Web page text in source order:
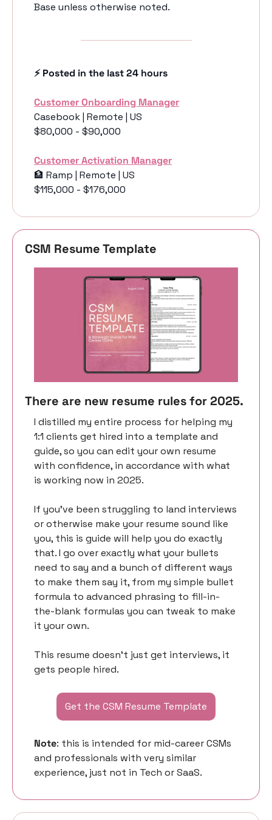
Base unless otherwise noted.
⚡️ Posted in the last 24 hours
Customer Onboarding Manager
Casebook | Remote | US
$80,000 - $90,000
Customer Activation Manager
🏦 Ramp | Remote | US
$115,000 - $176,000
CSM Resume Template
There are new resume rules for 2025.
I distilled my entire process for helping my
1:1 clients get hired into a template and
guide, so you can edit your own resume
with confidence, in accordance with what
is working now in 2025.
If you’ve been struggling to land interviews
or otherwise make your resume sound like
you, this is guide will help you do exactly
that. I go over exactly what your bullets
need to say and a bunch of different ways
to make them say it, from my simple bullet
formula to advanced phrasing to fill-in-
the-blank formulas you can tweak to make
it your own.
This resume doesn’t just get interviews, it
gets people hired.
Get the CSM Resume Template
Note: this is intended for mid-career CSMs
and professionals with very similar
experience, just not in Tech or SaaS.